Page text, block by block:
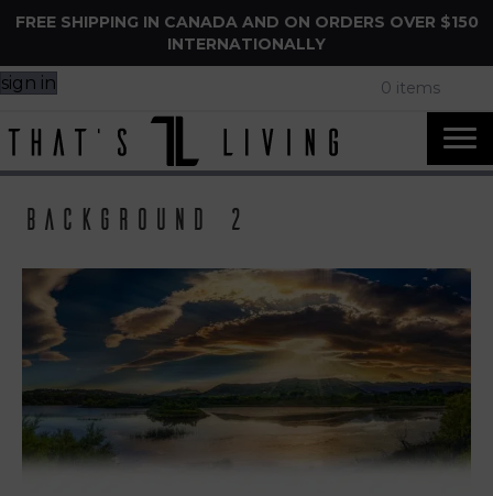
FREE SHIPPING IN CANADA AND ON ORDERS OVER $150
INTERNATIONALLY
sign in 0 items
background 2